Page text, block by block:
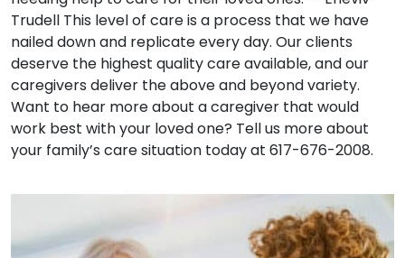
Trudell This level of care is a process that we have
nailed down and replicate every day. Our clients
deserve the highest quality care available, and our
caregivers deliver the above and beyond variety.
Want to hear more about a caregiver that would
work best with your loved one? Tell us more about
your family’s care situation today at 617-676-2008.